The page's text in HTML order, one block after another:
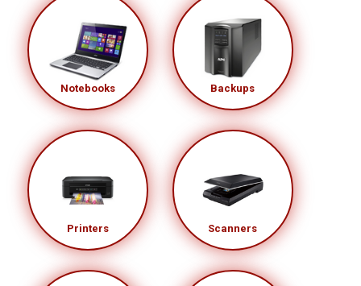
Notebooks Backups
Printers Scanners